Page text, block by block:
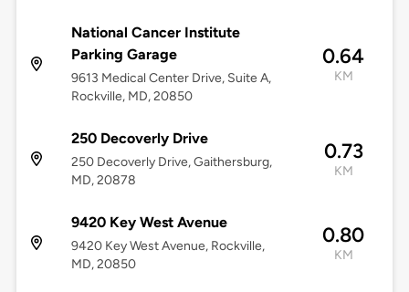
National Cancer Institute
Parking Garage
9613 Medical Center Drive, Suite A,
Rockville, MD, 20850
0.64
KM
250 Decoverly Drive
250 Decoverly Drive, Gaithersburg,
MD, 20878
0.73
KM
9420 Key West Avenue
9420 Key West Avenue, Rockville,
MD, 20850
0.80
KM